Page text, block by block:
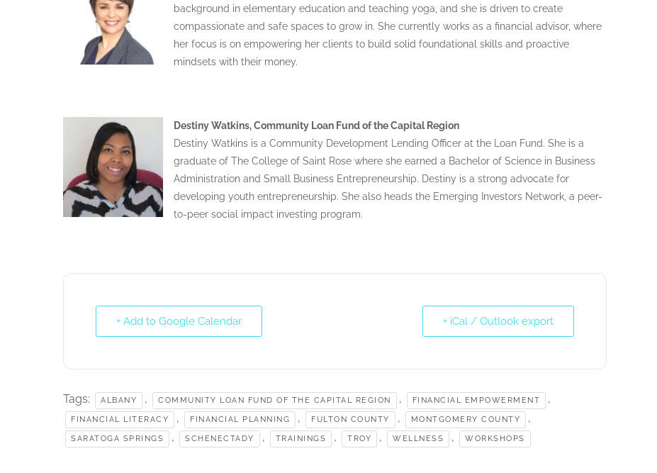
background in elementary education and teaching yoga, and she is driven to create
compassionate and safe spaces to grow in. She currently works as a financial advisor, where
her focus is on empowering her clients to build solid foundational skills and proactive
mindsets with their money.
Destiny Watkins, Community Loan Fund of the Capital Region
Destiny Watkins is a Community Development Lending Officer at the Loan Fund. She is a
graduate of The College of Saint Rose where she earned a Bachelor of Science in Business
Administration and Small Business Entrepreneurship. Destiny is a strong advocate for
developing youth entrepreneurship. She also heads the Emerging Investors Network, a peer-
to-peer social impact investing program.
+ Add to Google Calendar + iCal / Outlook export
Tags: ALBANY , COMMUNITY LOAN FUND OF THE CAPITAL REGION , FINANCIAL EMPOWERMENT ,
FINANCIAL LITERACY , FINANCIAL PLANNING , FULTON COUNTY , MONTGOMERY COUNTY ,
SARATOGA SPRINGS , SCHENECTADY , TRAININGS , TROY , WELLNESS , WORKSHOPS